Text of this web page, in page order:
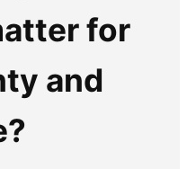
for
and